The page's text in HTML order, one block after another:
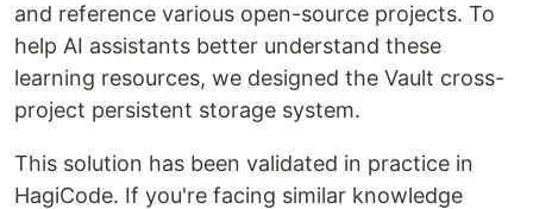
and reference various open-source projects. To
help AI assistants better understand these
learning resources, we designed the Vault cross-
project persistent storage system.
This solution has been validated in practice in
HagiCode. If you're facing similar knowledge